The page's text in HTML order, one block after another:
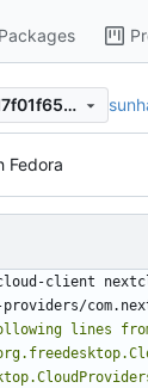
Packages
d14d4bc1b855b9d70bfc27649d7f01f652147800
Fedora
lines